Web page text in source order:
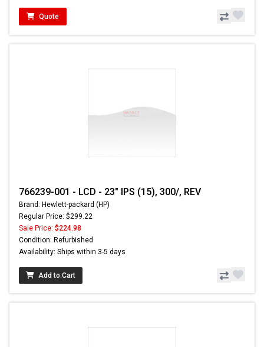
Quote
766239-001 - LCD - 23" IPS (15), 300/, REV
Brand: Hewlett-packard (HP)
Regular Price: $299.22
Sale Price: $224.98
Condition: Refurbished
Availability: Ships within 3-5 days
Add to Cart